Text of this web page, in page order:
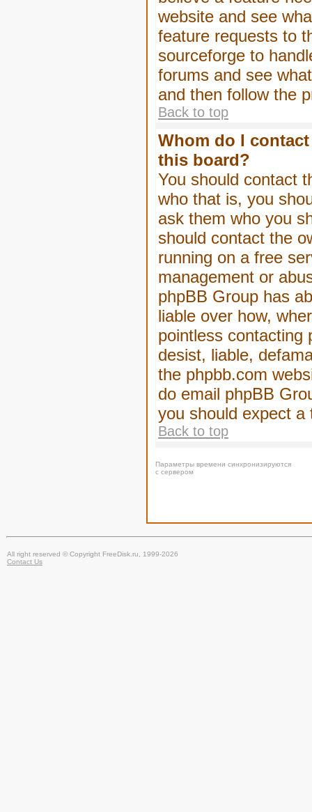
website and see
feature requests to
sourceforge to
forums and see
and then follow the
Back to top
Whom do I
this board?
You should contact
who that is, you
ask them who you
should contact the
running on a free
management or
phpBB Group has
liable over how,
pointless contacting
desist, liable,
the phpbb.com
do email phpBB
you should expect
Back to top
Параметры времени синхронизируются
с сервером
All right reserved © Copyright FreeDisk.ru, 1999-2026
Contact Us